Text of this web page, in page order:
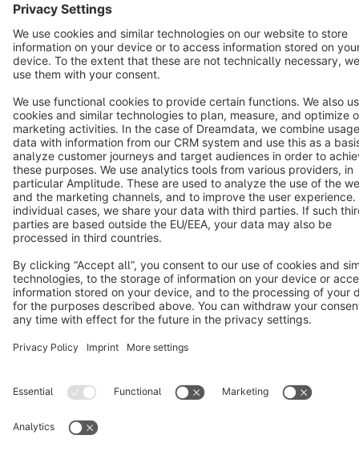
English
Star 3k+
Terms & Conditions Privacy Legal notice
Cookie settings
Copyright © shopware AG - All rights reserved
Notice: * All prices are quoted net of the statutory value-added tax